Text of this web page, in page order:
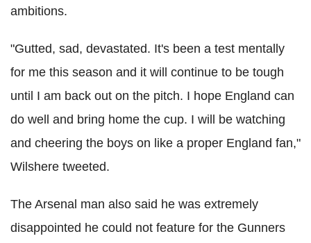
ambitions.
"Gutted, sad, devastated. It's been a test mentally
for me this season and it will continue to be tough
until I am back out on the pitch. I hope England can
do well and bring home the cup. I will be watching
and cheering the boys on like a proper England fan,"
Wilshere tweeted.
The Arsenal man also said he was extremely
disappointed he could not feature for the Gunners